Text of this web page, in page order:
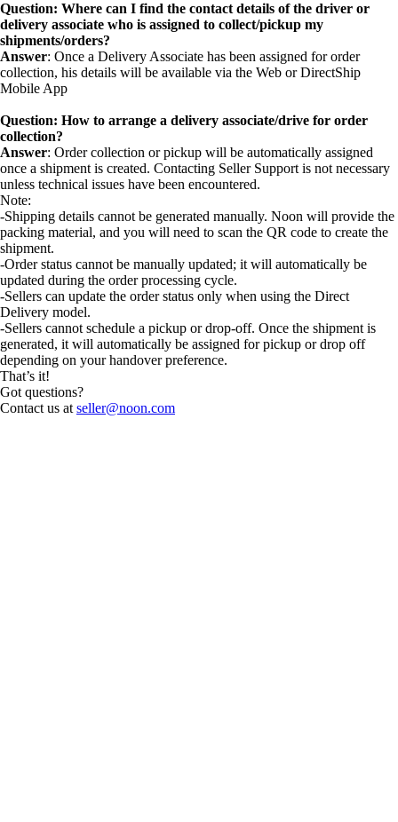
Question: Where can I find the contact details of the driver or
delivery associate who is assigned to collect/pickup my
shipments/orders?
Answer: Once a Delivery Associate has been assigned for order
collection, his details will be available via the Web or DirectShip
Mobile App
Question: How to arrange a delivery associate/drive for order
collection?
Answer: Order collection or pickup will be automatically assigned
once a shipment is created. Contacting Seller Support is not necessary
unless technical issues have been encountered.
Note:
-Shipping details cannot be generated manually. Noon will provide the
packing material, and you will need to scan the QR code to create the
shipment.
-Order status cannot be manually updated; it will automatically be
updated during the order processing cycle.
-Sellers can update the order status only when using the Direct
Delivery model.
-Sellers cannot schedule a pickup or drop-off. Once the shipment is
generated, it will automatically be assigned for pickup or drop off
depending on your handover preference.
That’s it!
Got questions?
Contact us at seller@noon.com